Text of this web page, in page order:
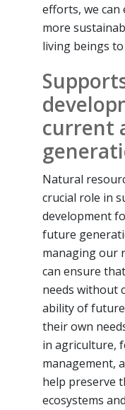
efforts, we can
more
living beings
current
Natural
crucial role in
development
future
managing our
can ensure
needs without
ability of
their own
in agriculture,
management,
help preserve
ecosystems